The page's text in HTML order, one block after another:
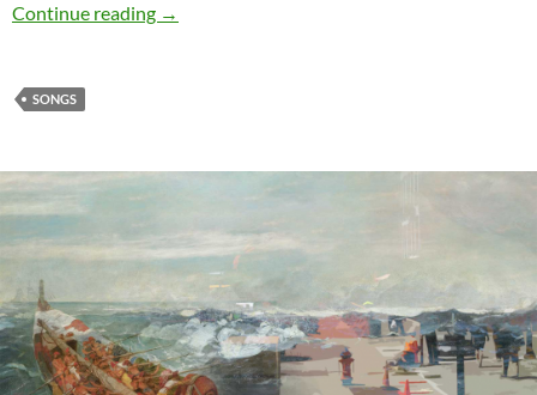
Continue reading Listen to my new single: The Retreat
→
SONGS